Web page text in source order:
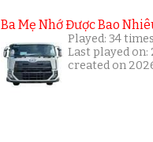
Ba Mẹ Nhớ Được Bao
Played: 34 times
Last played
created on